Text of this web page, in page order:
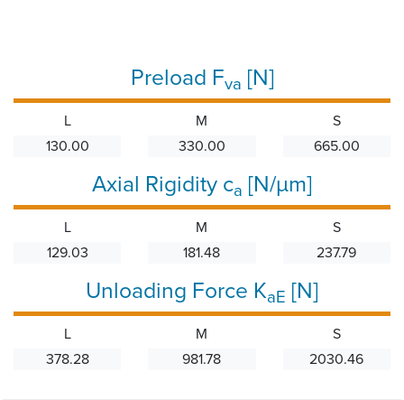
Preload Fva [N]
L
130.00
M
330.00
S
665.00
Axial Rigidity ca [N/µm]
L
129.03
M
181.48
S
237.79
Unloading Force KaE [N]
L
378.28
M
981.78
S
2030.46